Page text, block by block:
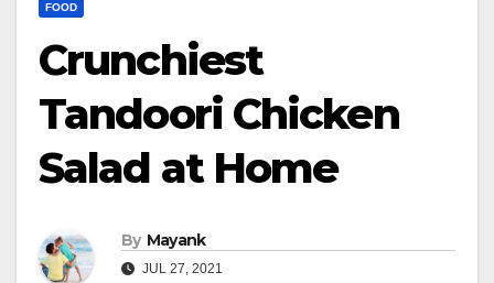
FOOD
Crunchiest
Tandoori Chicken
Salad at Home
By Mayank
JUL 27, 2021